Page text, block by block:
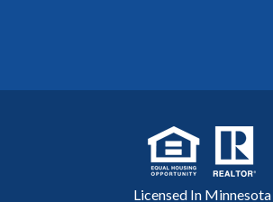
Licensed In Minnesota